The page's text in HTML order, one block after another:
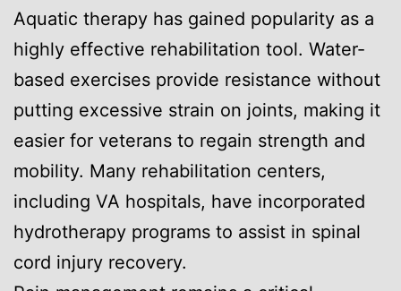
Aquatic therapy has gained popularity as a
highly effective rehabilitation tool. Water-
based exercises provide resistance without
putting excessive strain on joints, making it
easier for veterans to regain strength and
mobility. Many rehabilitation centers,
including VA hospitals, have incorporated
hydrotherapy programs to assist in spinal
cord injury recovery.